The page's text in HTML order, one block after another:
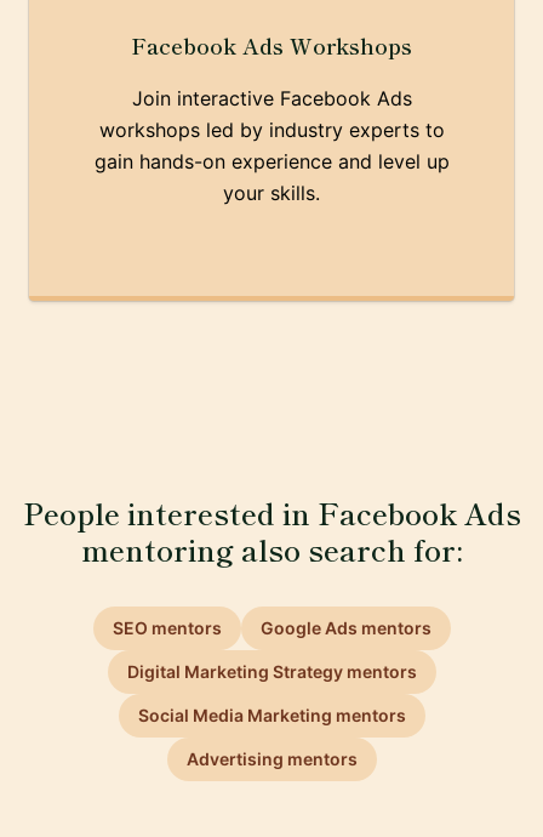
Facebook Ads Workshops
Join interactive Facebook Ads
workshops led by industry experts to
gain hands-on experience and level up
your skills.
People interested in Facebook Ads
mentoring also search for:
SEO mentors Google Ads mentors
Digital Marketing Strategy mentors
Social Media Marketing mentors
Advertising mentors